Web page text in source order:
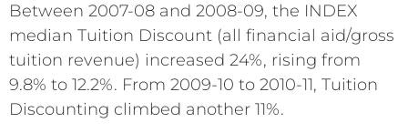
Between 2007-08 and 2008-09, the INDEX
median Tuition Discount (all financial aid/gross
tuition revenue) increased 24%, rising from
9.8% to 12.2%. From 2009-10 to 2010-11, Tuition
Discounting climbed another 11%.